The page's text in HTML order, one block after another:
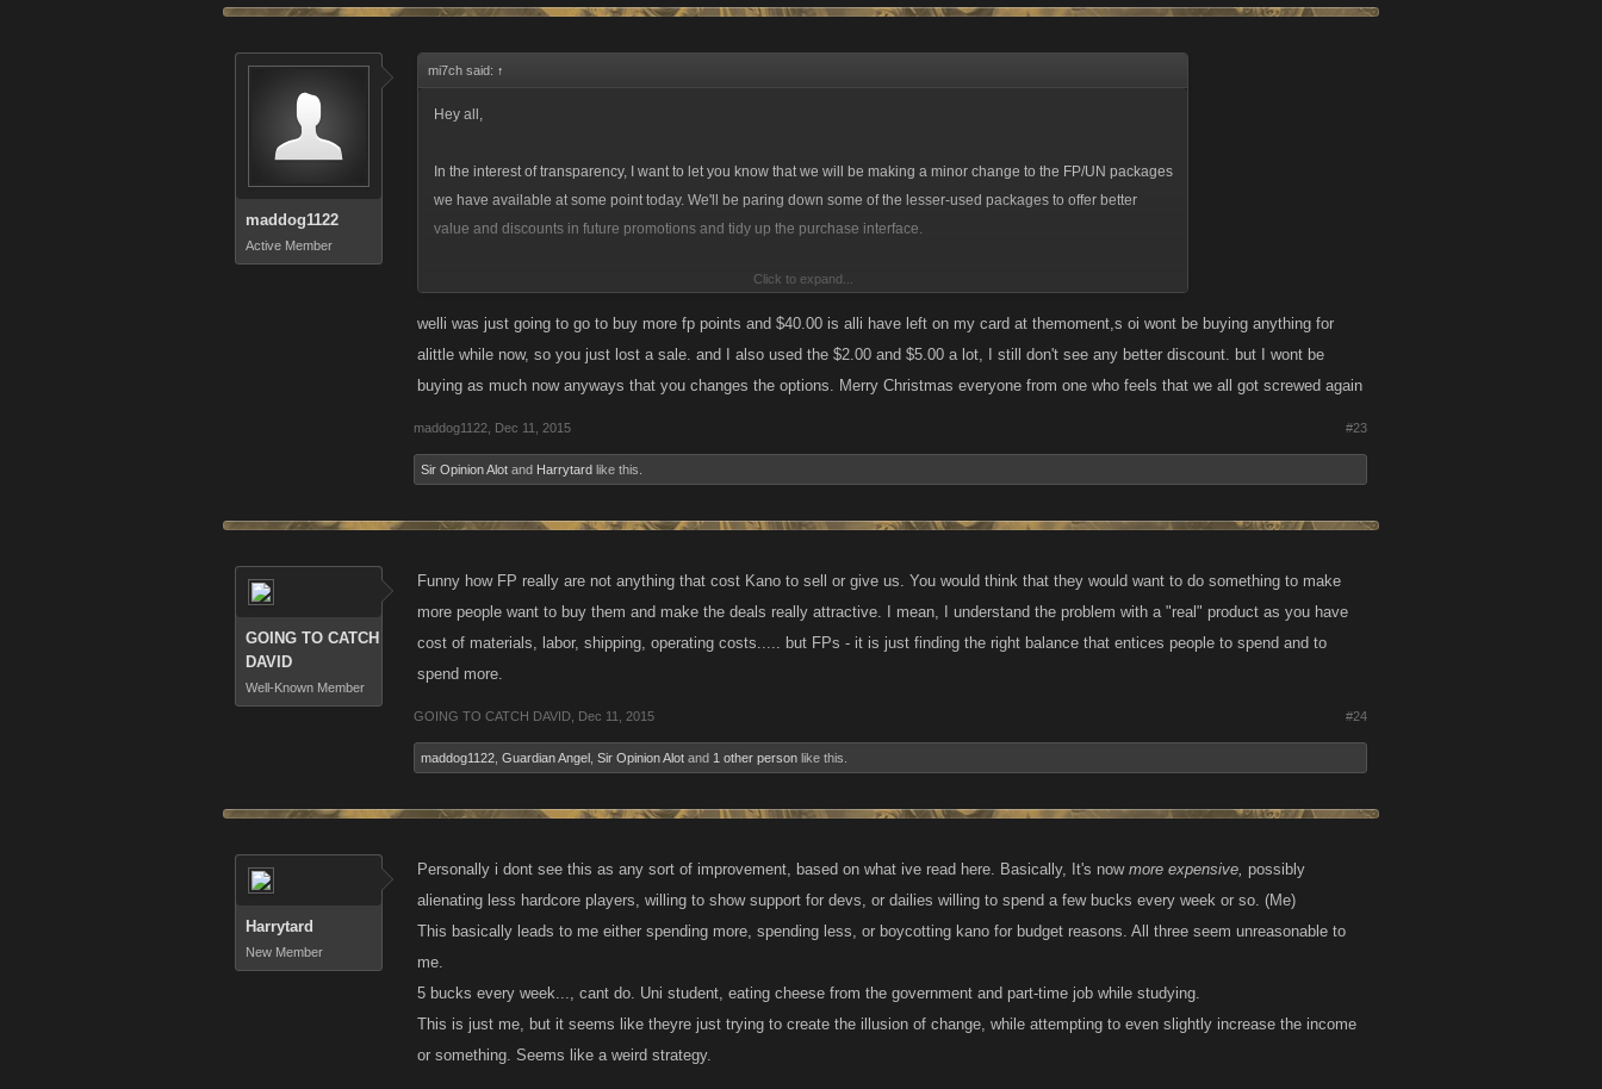
maddog1122
Active Member
mi7ch said: ↑
Hey all,
In the interest of transparency, I want to let you know that we will be making a minor change to the FP/UN packages
we have available at some point today. We'll be paring down some of the lesser-used packages to offer better
value and discounts in future promotions and tidy up the purchase interface.
On desktop, we are retiring the $2 and $40 options on Facebook, Kano Play and Armor Games. On Kongregate,
because of the Kred conversion, the 10 Kreds for 5 FP option will remain.
Click to expand...
welli was just going to go to buy more fp points and $40.00 is alli have left on my card at themoment,s oi wont be buying anything for
alittle while now, so you just lost a sale. and I also used the $2.00 and $5.00 a lot, I still don't see any better discount. but I wont be
buying as much now anyways that you changes the options. Merry Christmas everyone from one who feels that we all got screwed again
maddog1122 Dec 11, 2015 #23
Sir Opinion Alot and Harrytard like this.
GOING TO CATCH
DAVID
Well-Known Member
Funny how FP really are not anything that cost Kano to sell or give us. You would think that they would want to do something to make
more people want to buy them and make the deals really attractive. I mean, I understand the problem with a "real" product as you have
cost of materials, labor, shipping, operating costs..... but FPs - it is just finding the right balance that entices people to spend and to
spend more.
GOING TO CATCH DAVID Dec 11, 2015 #24
maddog1122 Guardian Angel Sir Opinion Alot and 1 other person like this.
Harrytard
New Member
Personally i dont see this as any sort of improvement, based on what ive read here. Basically, It's now more expensive, possibly
alienating less hardcore players, willing to show support for devs, or dailies willing to spend a few bucks every week or so. (Me)
This basically leads to me either spending more, spending less, or boycotting kano for budget reasons. All three seem unreasonable to
me.
5 bucks every week..., cant do. Uni student, eating cheese from the government and part-time job while studying.
This is just me, but it seems like theyre just trying to create the illusion of change, while attempting to even slightly increase the income
or something. Seems like a weird strategy.